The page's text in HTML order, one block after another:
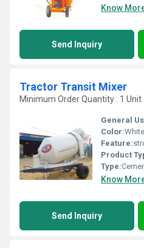
Know
Send Inquiry
Tractor Transit Mixer
Minimum Order Quantity : 1 Unit
General
Color:White
Feature:
Product
Type:
Know
Send Inquiry